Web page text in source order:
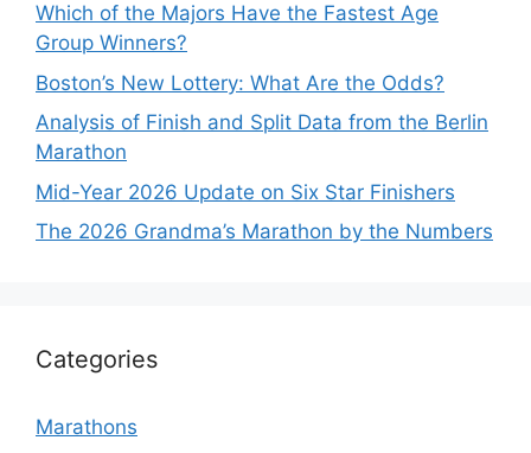
Which of the Majors Have the Fastest Age
Group Winners?
Boston’s New Lottery: What Are the Odds?
Analysis of Finish and Split Data from the Berlin
Marathon
Mid-Year 2026 Update on Six Star Finishers
The 2026 Grandma’s Marathon by the Numbers
Categories
Marathons